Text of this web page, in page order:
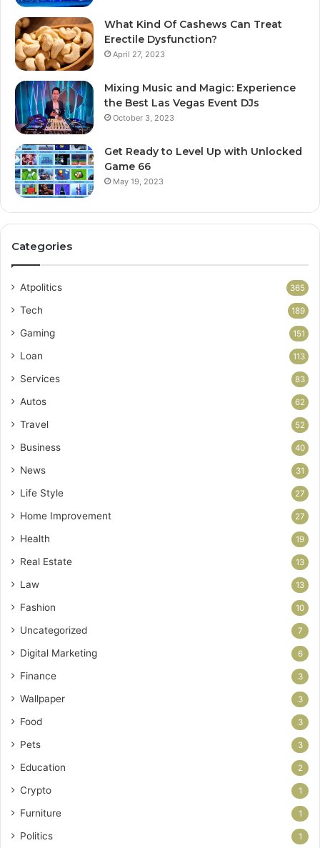
What Kind Of Cashews Can Treat
Erectile Dysfunction?
April 27, 2023
Mixing Music and Magic: Experience
the Best Las Vegas Event DJs
October 3, 2023
Get Ready to Level Up with Unlocked
Game 66
May 19, 2023
Categories
Atpolitics 365
Tech 189
Gaming 151
Loan 113
Services 83
Autos 62
Travel 52
Business 40
News 31
Life Style 27
Home Improvement 27
Health 19
Real Estate 13
Law 13
Fashion 10
Uncategorized 7
Digital Marketing 6
Finance 3
Wallpaper 3
Food 3
Pets 3
Education 2
Crypto 1
Furniture 1
Politics 1